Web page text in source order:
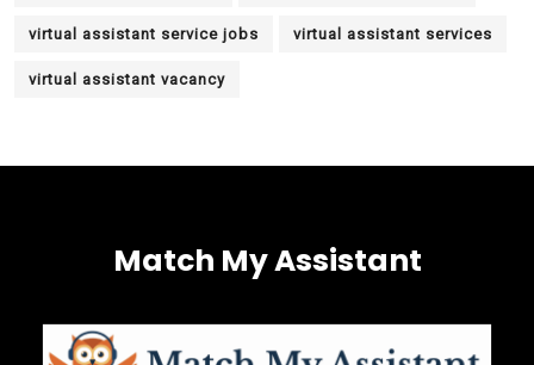
virtual assistant service jobs virtual assistant services
virtual assistant vacancy
Match My Assistant